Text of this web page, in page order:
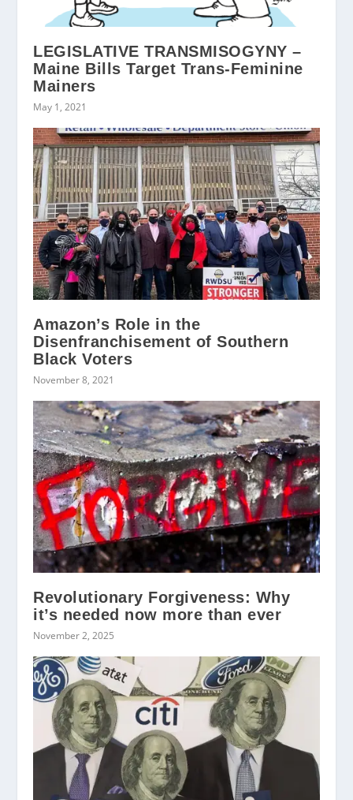
LEGISLATIVE TRANSMISOGYNY –
Maine Bills Target Trans-Feminine
Mainers
May 1, 2021
Amazon’s Role in the
Disenfranchisement of Southern
Black Voters
November 8, 2021
Revolutionary Forgiveness: Why
it’s needed now more than ever
November 2, 2025